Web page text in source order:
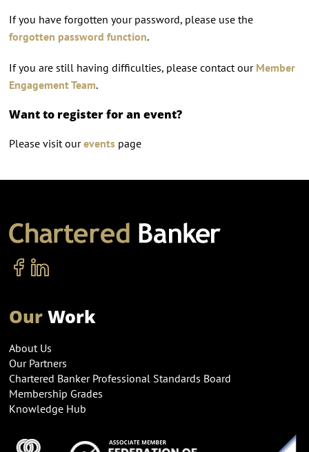
If you have forgotten your password, please use the
forgotten password function.
If you are still having difficulties, please contact our Member
Engagement Team.
Want to register for an event?
Please visit oureventspage
OurWork
About Us
Our Partners
Chartered Banker Professional Standards Board
Membership Grades
Knowledge Hub